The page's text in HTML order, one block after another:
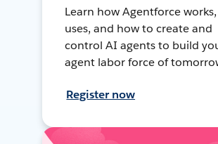
Learn how Agentforce
uses, and how to create and
control AI agents to build
agent labor force of
Register now